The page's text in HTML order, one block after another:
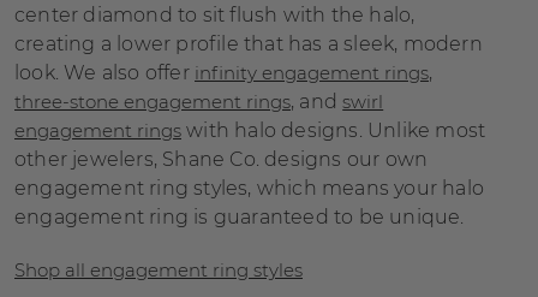
center diamond to sit flush with the halo,
creating a lower profile that has a sleek, modern
look. We also offer infinity engagement rings,
three-stone engagement rings, and swirl
engagement rings with halo designs. Unlike most
other jewelers, Shane Co. designs our own
engagement ring styles, which means your halo
engagement ring is guaranteed to be unique.
Shop all engagement ring styles